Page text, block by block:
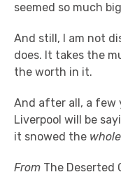
seemed so much
And still, I am not
does. It takes the
the worth in it.
And after all, a few
Liverpool will be
it snowed the
From The Deserted